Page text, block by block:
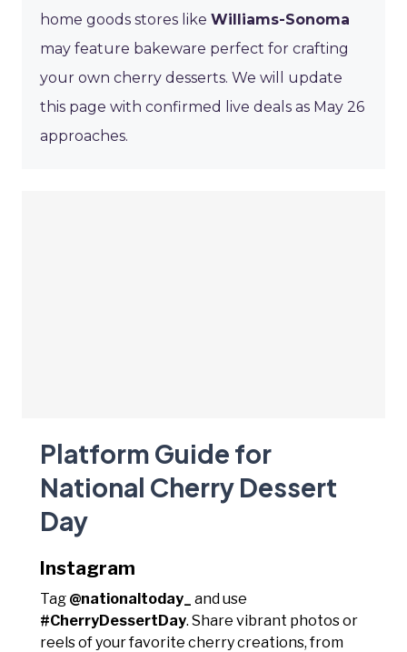
home goods stores like Williams-Sonoma
may feature bakeware perfect for crafting
your own cherry desserts. We will update
this page with confirmed live deals as May 26
approaches.
Platform Guide for
National Cherry Dessert
Day
Instagram
Tag @nationaltoday_
and use
#CherryDessertDay. Share vibrant photos or
reels of your favorite cherry creations, from